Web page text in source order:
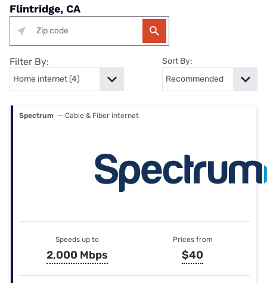
Flintridge, CA
Filter By: Sort By:
Spectrum — Cable & Fiber internet
Speeds up to
2,000 Mbps
Prices from
$40